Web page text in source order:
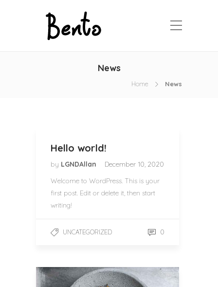
News
Home News
Hello world!
by LGNDAllan
December 10, 2020
Welcome to WordPress. This is your
first post. Edit or delete it, then start
writing!
UNCATEGORIZED 0